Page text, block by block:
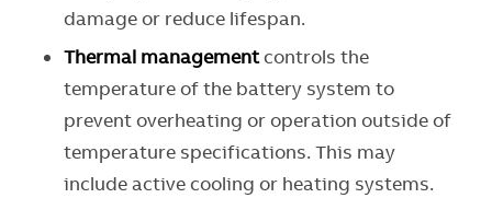
damage or reduce lifespan.
Thermal managementcontrols the
temperature of the battery system to
prevent overheating or operation outside of
temperature specifications. This may
include active cooling or heating systems.